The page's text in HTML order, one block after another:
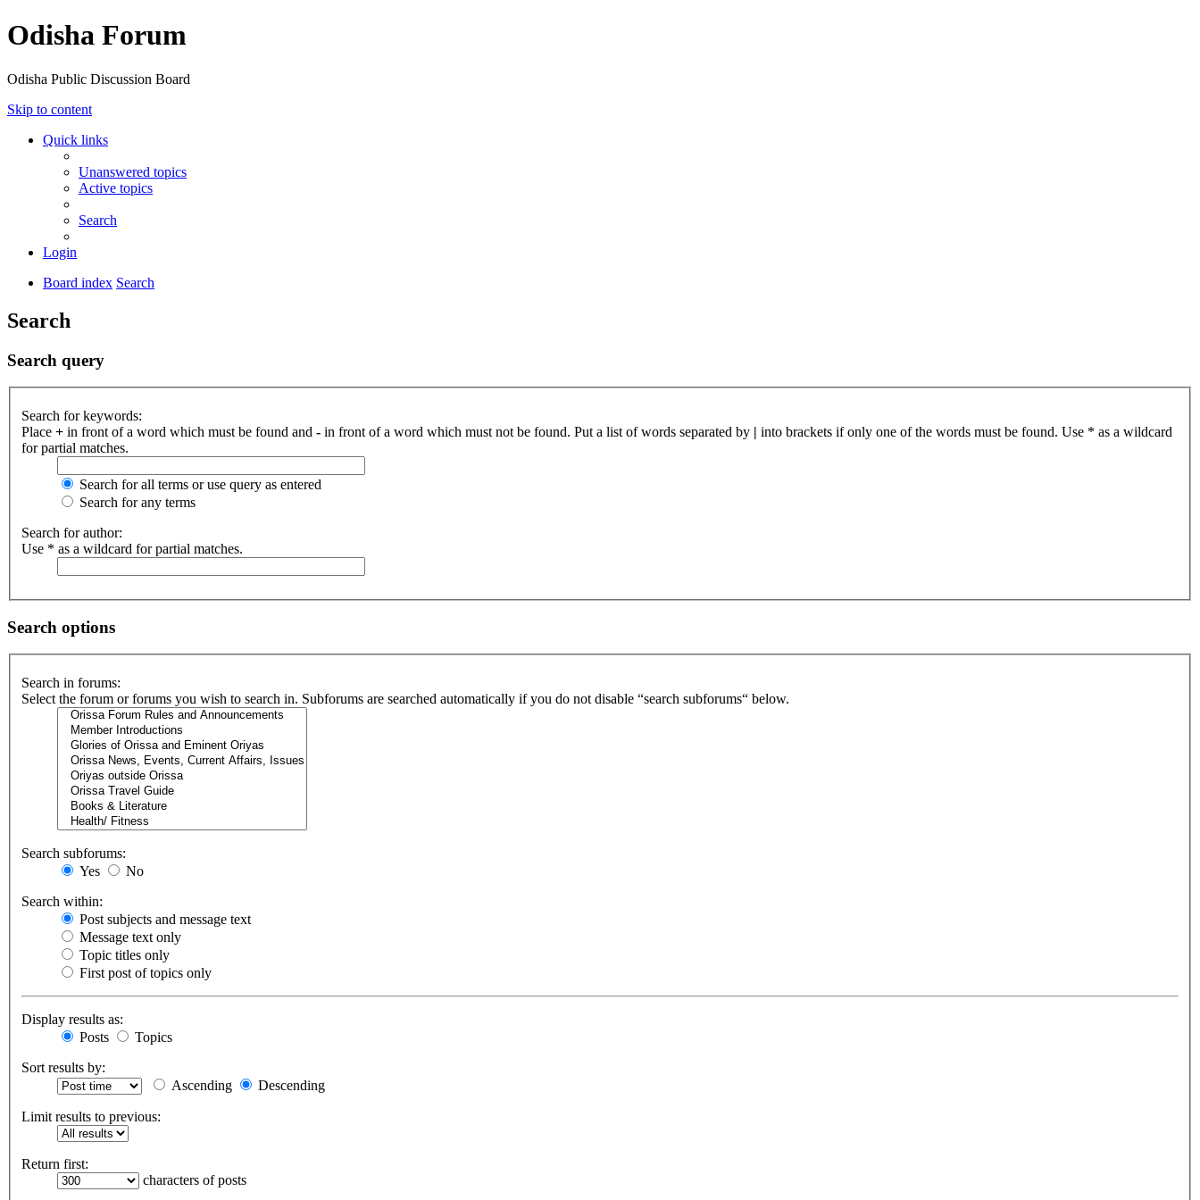
Odisha Forum
Odisha Public Discussion Board
Skip to content
Quick links
Unanswered topics
Active topics
Search
Login
Board index Search
Search
Search query
Search for keywords:
Place + in front of a word which must be found and - in front of a word which must not be found. Put a list of words separated by | into brackets if only one of the words must be found. Use * as a wildcard
for partial matches.
Search for all terms or use query as entered
Search for any terms
Search for author:
Use * as a wildcard for partial matches.
Search options
Search in forums:
Select the forum or forums you wish to search in. Subforums are searched automatically if you do not disable “search subforums“ below.
Search subforums:
Yes
No
Search within:
Post subjects and message text
Message text only
Topic titles only
First post of topics only
Display results as:
Posts
Topics
Sort results by:
Ascending
Descending
Limit results to previous:
Return first:
characters of posts